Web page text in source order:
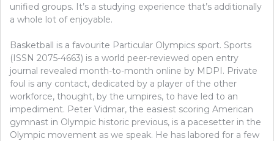
unified groups. It’s a studying experience that’s additionally
a whole lot of enjoyable.
Basketball is a favourite Particular Olympics sport. Sports
(ISSN 2075-4663) is a world peer-reviewed open entry
journal revealed month-to-month online by MDPI. Private
foul is any contact, dedicated by a player of the other
workforce, thought, by the umpires, to have led to an
impediment. Peter Vidmar, the easiest scoring American
gymnast in Olympic historic previous, is a pacesetter in the
Olympic movement as we speak. He has labored for a few